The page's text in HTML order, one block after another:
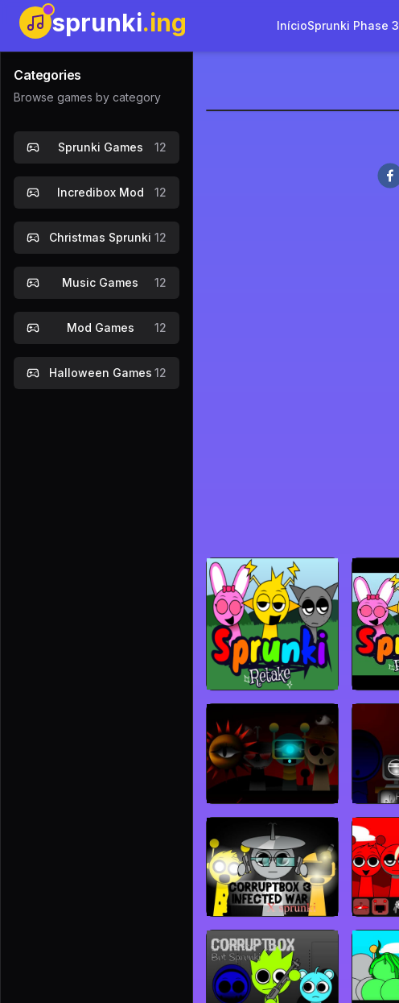
sprunki.ing InícioSprunki Phase 3
Categories
Browse games by category
Sprunki Games 12
Incredibox Mod 12
Christmas Sprunki 12
Music Games 12
Mod Games 12
Halloween Games 12